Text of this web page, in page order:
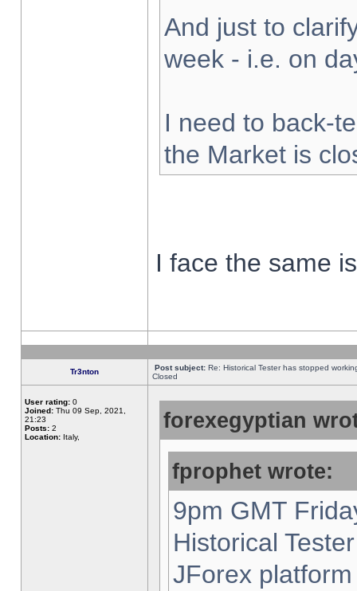
And just to
week - i.e. on
I need to back-
the Market is
I face the same
Tr3nton Post subject: Re: Historical Tester has stopped
Closed
User rating: 0
Joined: Thu 09 Sep, 2021,
21:23
Posts: 2
Location: Italy,
forexegyptian
fprophet wrote:
9pm GMT
Historical
JForex